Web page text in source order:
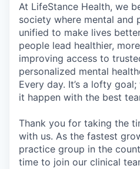
At LifeStance Health, we
society where mental and
unified to make lives
people lead healthier,
improving access to
personalized mental
Every day. It’s a lofty
it happen with the best
Thank you for taking the
with us. As the fastest
practice group in the
time to join our clinical